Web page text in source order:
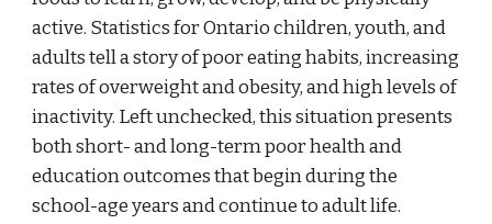
active. Statistics for Ontario children, youth, and
adults tell a story of poor eating habits, increasing
rates of overweight and obesity, and high levels of
inactivity. Left unchecked, this situation presents
both short- and long-term poor health and
education outcomes that begin during the
school-age years and continue to adult life.